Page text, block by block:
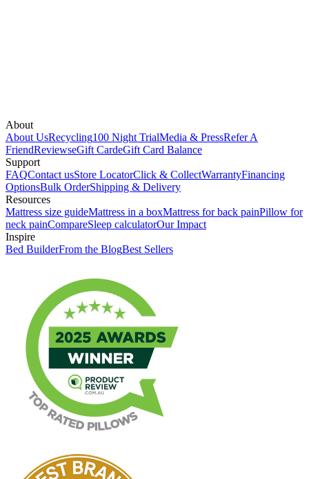
About
About UsRecycling100 Night TrialMedia & PressRefer A
FriendReviewseGift CardeGift Card Balance
Support
FAQContact usStore LocatorClick & CollectWarrantyFinancing
OptionsBulk OrderShipping & Delivery
Resources
Mattress size guideMattress in a boxMattress for back painPillow for
neck painCompareSleep calculatorOur Impact
Inspire
Bed BuilderFrom the BlogBest Sellers